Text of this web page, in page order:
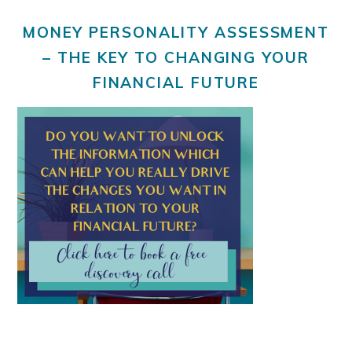
MONEY PERSONALITY ASSESSMENT
– THE KEY TO CHANGING YOUR
FINANCIAL FUTURE